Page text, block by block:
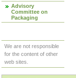
Advisory
Committee on
Packaging
We are not responsible
for the content of other
web sites.